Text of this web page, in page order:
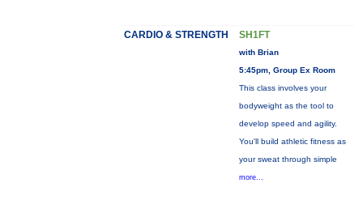
CARDIO & STRENGTH SH1FT
with Brian
5:45pm, Group Ex Room
This class involves your
bodyweight as the tool to
develop speed and agility.
You'll build athletic fitness as
your sweat through simple
more...